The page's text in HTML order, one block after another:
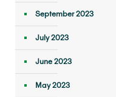
September 2023
July 2023
June 2023
May 2023